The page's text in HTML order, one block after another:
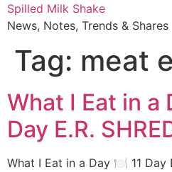
Skip
to
Spilled Milk Shake
News, Notes, Trends & Shares
Tag: meat
What I Eat in a
Day E.R.
What I Eat in a Day 🍽 11 Day